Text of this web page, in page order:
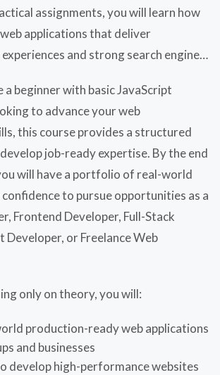
assignments, you will learn how
applications that deliver
and strong search engine
beginner with basic JavaScript
to advance your web
this course provides a structured
job-ready expertise. By the end
will have a portfolio of real-world
to pursue opportunities as a
Frontend Developer, Full-Stack
Developer, or Freelance Web
only on theory, you will:
production-ready web applications
and businesses
develop high-performance websites